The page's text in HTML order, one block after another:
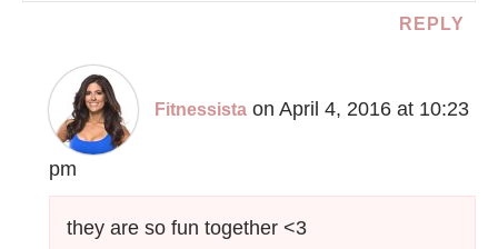
REPLY
Fitnessista on April 4, 2016 at 10:23
pm
they are so fun together <3